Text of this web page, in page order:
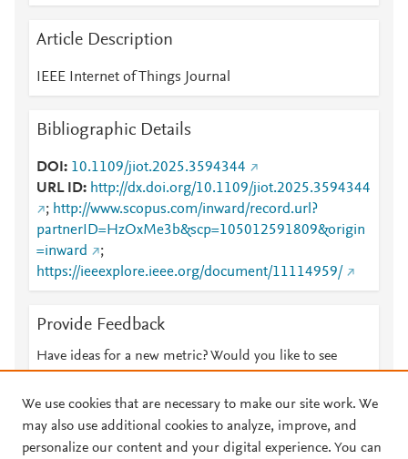
Article Description
IEEE Internet of Things Journal
Bibliographic Details
DOI
10.1109/jiot.2025.3594344
URL ID
http://dx.doi.org/10.1109/jiot.2025.3594344
; http://www.scopus.com/inward/record.url?
partnerID=HzOxMe3b&scp=105012591809&origin
=inward
;
https://ieeexplore.ieee.org/document/11114959/
Provide Feedback
Have ideas for a new metric? Would you like to see
We use cookies that are necessary to make our site work. We
may also use additional cookies to analyze, improve, and
personalize our content and your digital experience. You can